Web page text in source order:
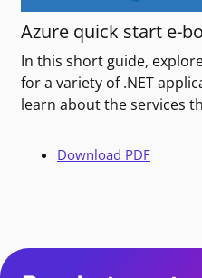
Azure quick start e-
In this short guide,
for a variety of .NET
learn about the services
Download PDF